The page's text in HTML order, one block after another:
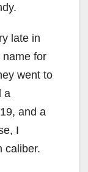
late in
name for
went to
a
and a
I
caliber.